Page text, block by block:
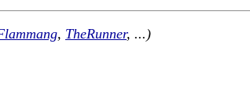
, TheRunner, ...)